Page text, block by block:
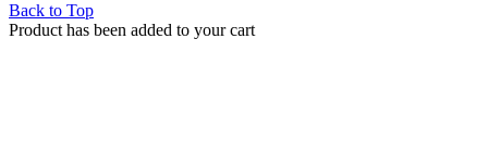
Back to Top
Product has been added to your cart